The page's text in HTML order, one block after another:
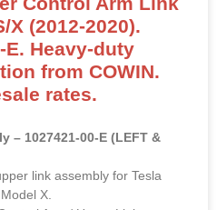
X (2012-2020).
E. Heavy-duty
from COWIN.
rates.
link assembly for Tesla
X.
Arm / Upper Link